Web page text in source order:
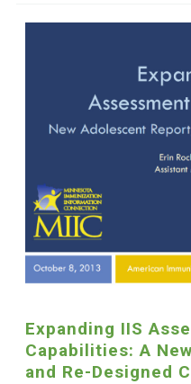
Expanding IIS
Capabilities: A
and Re-Designed